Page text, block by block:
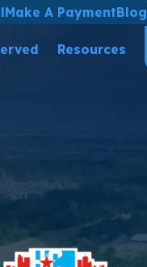
Make A PaymentBlog
Resources